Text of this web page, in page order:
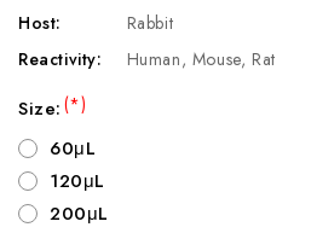
Host:
Rabbit
Reactivity:
Human, Mouse, Rat
Size:(*)
60μL
120μL
200μL